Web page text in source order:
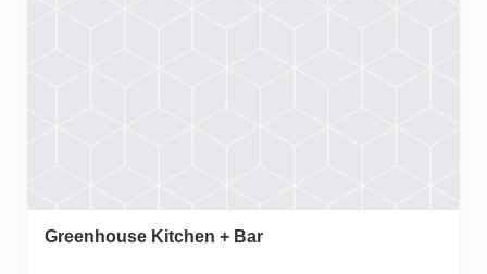
Greenhouse Kitchen + Bar